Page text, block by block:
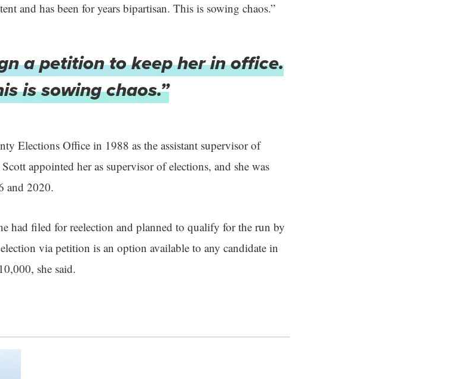
and has been for years bipartisan. This is sowing chaos.”
a petition to keep her in office.
is sowing chaos.”
Elections Office in 1988 as the assistant supervisor of
appointed her as supervisor of elections, and she was
and 2020.
had filed for reelection and planned to qualify for the run by
via petition is an option available to any candidate in
she said.